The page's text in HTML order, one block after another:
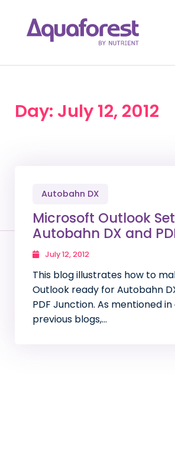
Day: July 12, 2012
Autobahn DX
Microsoft Outlook
Autobahn DX and
July 12, 2012
This blog illustrates how to
Outlook ready for Autobahn
PDF Junction. As mentioned
previous blogs,…